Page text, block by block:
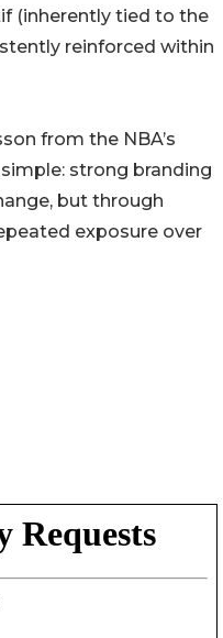
(inherently tied to the
reinforced within
from the NBA’s
strong branding
but through
exposure over